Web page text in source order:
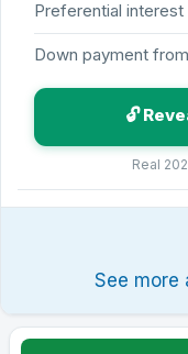
Preferential interest
Down payment from
🔓
Real
See more